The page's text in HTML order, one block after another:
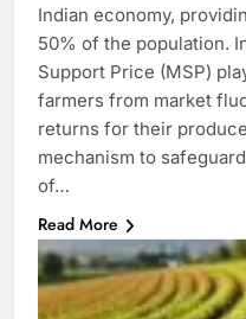
Indian economy,
50% of the population.
Support Price (MSP)
farmers from market
returns for their
mechanism to
of…
Read More